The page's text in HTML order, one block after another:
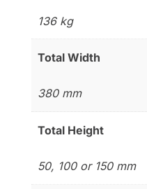
136 kg
Total Width
380 mm
Total Height
50, 100 or 150 mm